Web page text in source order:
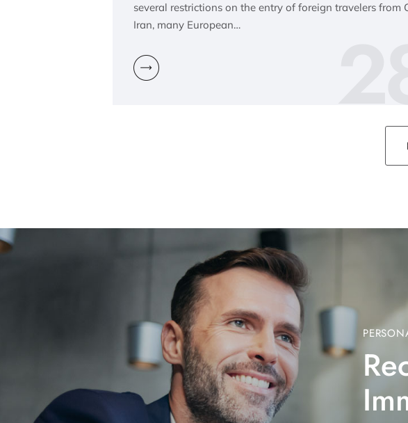
several restrictions on the entry of foreign travelers from
Iran, many European…